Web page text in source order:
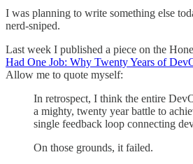
I was planning to write something else
nerd-sniped.
Last week I published a piece on the
Had One Job: Why Twenty Years of
Allow me to quote myself:
In retrospect, I think the entire
a mighty, twenty year battle to
single feedback loop connecting
On those grounds, it failed.